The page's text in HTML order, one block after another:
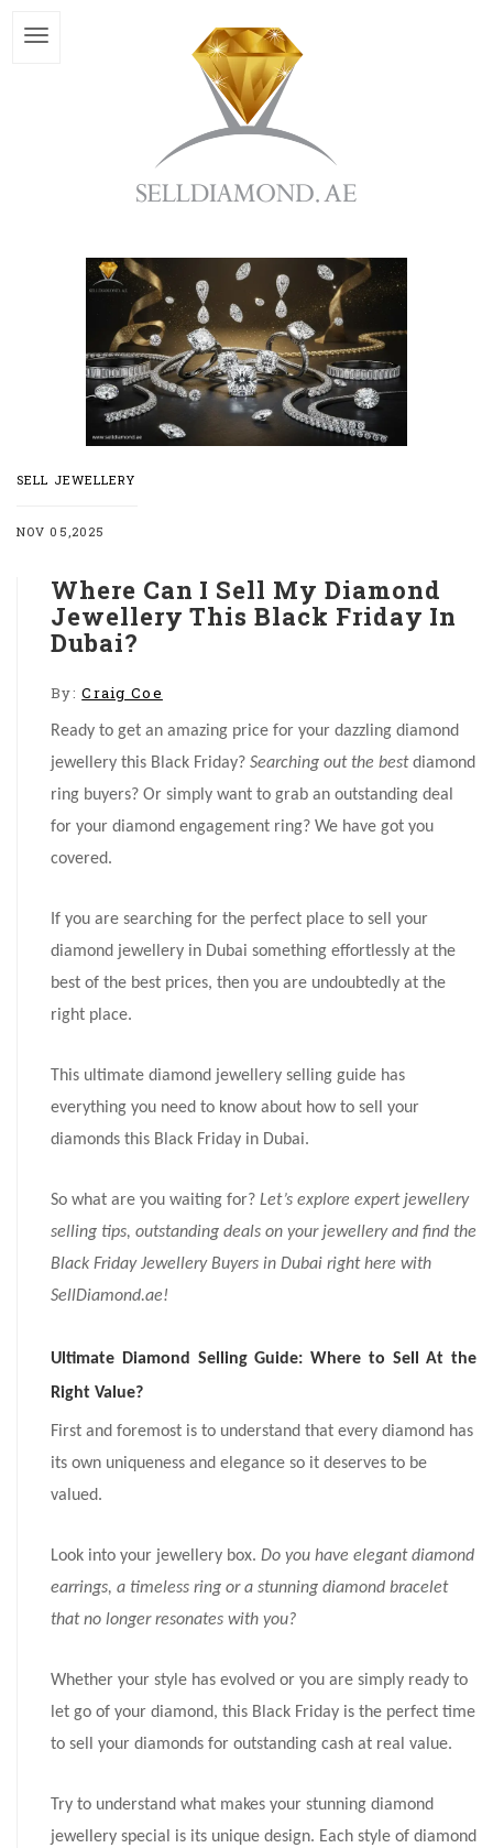
SELL JEWELLERY
NOV 05,2025
Where Can I Sell My Diamond
Jewellery This Black Friday In
Dubai?
By:Craig Coe
Ready to get an amazing price for your dazzling diamond
jewellery this Black Friday? Searching out the bestdiamond
ring buyers? Or simply want to grab an outstanding deal
for your diamond engagement ring? We have got you
covered.
If you are searching for the perfect place to sell your
diamond jewellery in Dubai something effortlessly at the
best of the best prices, then you are undoubtedly at the
right place.
This ultimate diamond jewellery selling guide has
everything you need to know about how to sell your
diamonds this Black Friday in Dubai.
So what are you waiting for? Let’s explore expert jewellery
selling tips, outstanding deals on your jewellery and find the
Black Friday Jewellery Buyers in Dubai right here with
SellDiamond.ae!
Ultimate Diamond Selling Guide: Where to Sell At the
Right Value?
First and foremost is to understand that every diamond has
its own uniqueness and elegance so it deserves to be
valued.
Look into your jewellery box. Do you have elegant diamond
earrings, a timeless ring or a stunning diamond bracelet
that no longer resonates with you?
Whether your style has evolved or you are simply ready to
let go of your diamond, this Black Friday is the perfect time
to sell your diamonds for outstanding cash at real value.
Try to understand what makes your stunning diamond
jewellery special is its unique design. Each style of diamond